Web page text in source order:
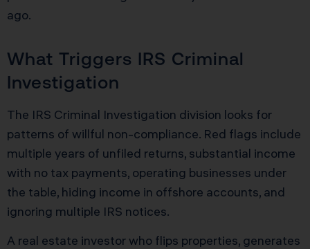
ago.
What Triggers IRS Criminal
Investigation
The IRS Criminal Investigation division looks for
patterns of willful non-compliance. Red flags include
multiple years of unfiled returns, substantial income
with no tax payments, operating businesses under
the table, hiding income in offshore accounts, and
ignoring multiple IRS notices.
A real estate investor who flips properties, generates